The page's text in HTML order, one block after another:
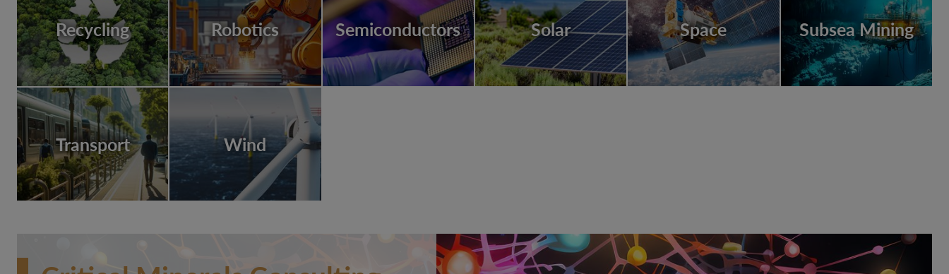
Recycling Robotics Semiconductors Solar Space Subsea Mining
Transport Wind